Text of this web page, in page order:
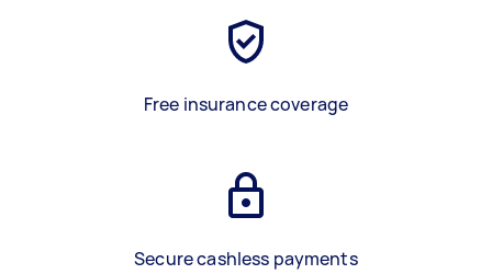
Free insurance coverage
Secure cashless payments